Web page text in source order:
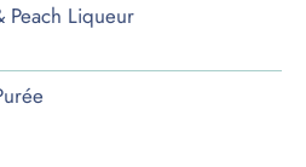
Peach Liqueur